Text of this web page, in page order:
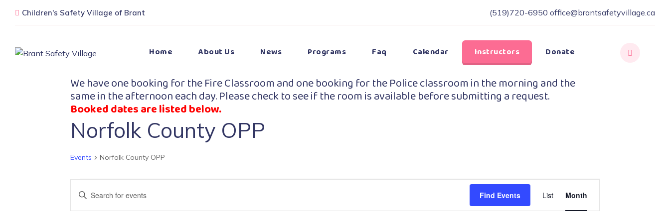
Children's Safety Village of Brant (519)720-6950 office@brantsafetyvillage.ca
Home About Us News Programs Faq Calendar Instructors Donate
We have one booking for the Fire Classroom and one booking for the Police classroom in the morning and the
same in the afternoon each day. Please check to see if the room is available before submitting a request.
Booked dates are listed below.
Norfolk County OPP
Events Norfolk County OPP
Events
Search
Enter
Find Events Event
Views
List Month